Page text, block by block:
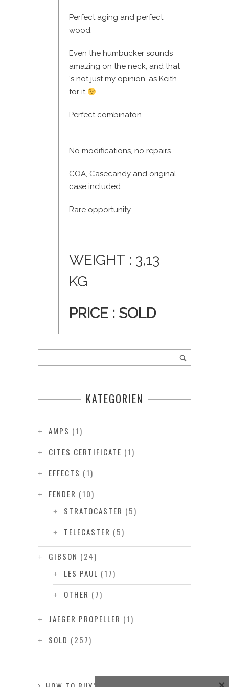
Perfect aging and perfect
wood.
Even the humbucker sounds
amazing on the neck, and that
´s not just my opinion, as Keith
for it
Perfect combinaton.
No modifications, no repairs.
COA, Casecandy and original
case included.
Rare opportunity.
WEIGHT : 3,13
KG
PRICE : SOLD
KATEGORIEN
AMPS (1)
CITES CERTIFICATE (1)
EFFECTS (1)
FENDER (10)
STRATOCASTER (5)
TELECASTER (5)
GIBSON (24)
LES PAUL (17)
OTHER (7)
JAEGER PROPELLER (1)
SOLD (257)